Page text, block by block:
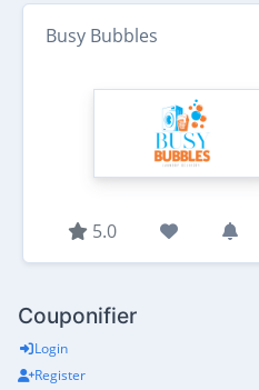
Busy Bubbles
5.0
Couponifier
Login
Register